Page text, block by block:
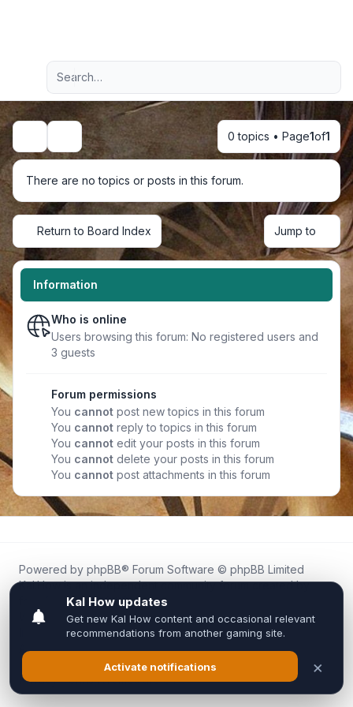
Navigation menu
Advanced search
Search 0 topics • Page1of1
There are no topics or posts in this forum.
Return to Board Index Jump to
Information
Who is online
Users browsing this forum: No registered users and
3 guests
Forum permissions
You cannot post new topics in this forum
You cannot reply to topics in this forum
You cannot edit your posts in this forum
You cannot delete your posts in this forum
You cannot post attachments in this forum
Powered by phpBB® Forum Software © phpBB Limited
Kal.How is an independent community forum created by
fans for fans of Kal Online.
We are not affiliated with, endorsed by, or connected to
Inixsoft or the official Kal Online team in any way.
All trademarks, game content, and copyrights belong to their
respective owners.
Privacy|Terms|All times areUTC